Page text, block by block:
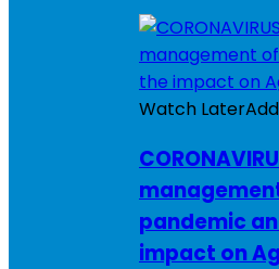
Watch Later
pandemic
impact on